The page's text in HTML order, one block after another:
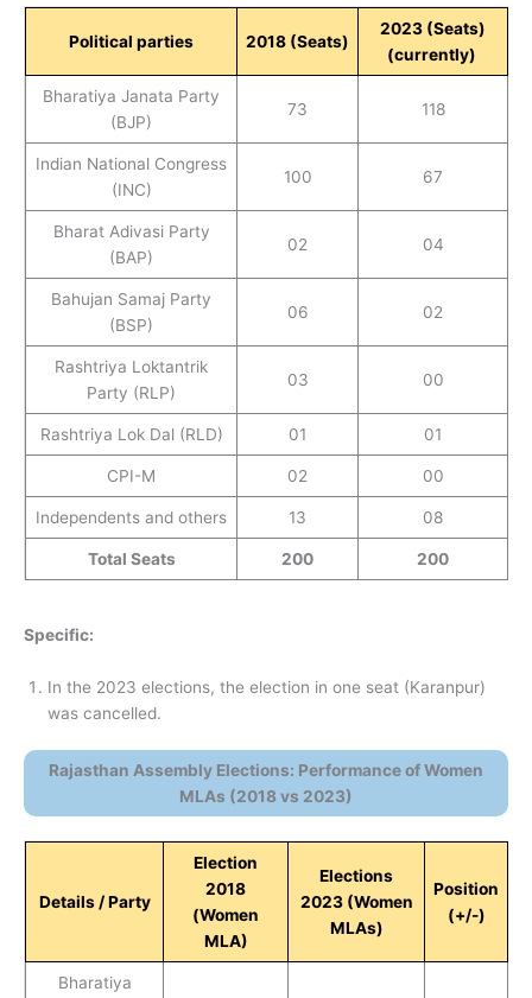
Political parties 2018 (Seats)
2023 (Seats)
(currently)
Bharatiya Janata Party
(BJP)
73 118
Indian National Congress
(INC)
100 67
Bharat Adivasi Party
(BAP)
02 04
Bahujan Samaj Party
(BSP)
06 02
Rashtriya Loktantrik
Party (RLP)
03 00
Rashtriya Lok Dal (RLD) 01 01
CPI-M 02 00
Independents and others 13 08
Total Seats 200 200
Specific:
In the 2023 elections, the election in one seat (Karanpur)
was cancelled.
Rajasthan Assembly Elections: Performance of Women
MLAs (2018 vs 2023)
Details / Party
Election
2018
(Women
MLA)
Elections
2023 (Women
MLAs)
Position
(+/-)
Bharatiya